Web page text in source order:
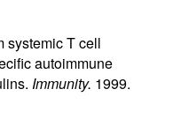
systemic T cell
autoimmune
Immunity. 1999.